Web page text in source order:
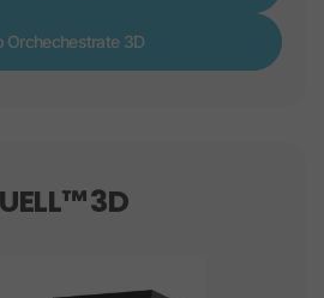
Orchechestrate 3D
3D